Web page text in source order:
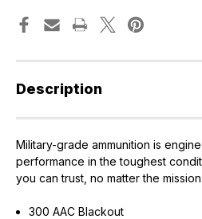
Description
Military-grade ammunition is
performance in the toughest
you can trust, no matter the mission.
300 AAC Blackout